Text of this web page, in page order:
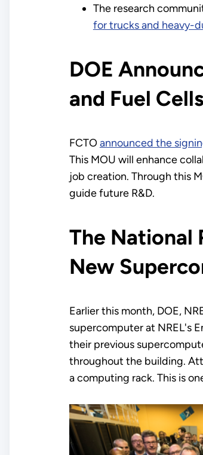
The research
for trucks and heavy-
DOE
and Fuel Cells
FCTOannounced the
This MOU will enhance
job creation. Through this
guide future R&D.
The National
New
Earlier this month, DOE,
supercomputer at NREL's
their previous
throughout the building.
a computing rack. This is